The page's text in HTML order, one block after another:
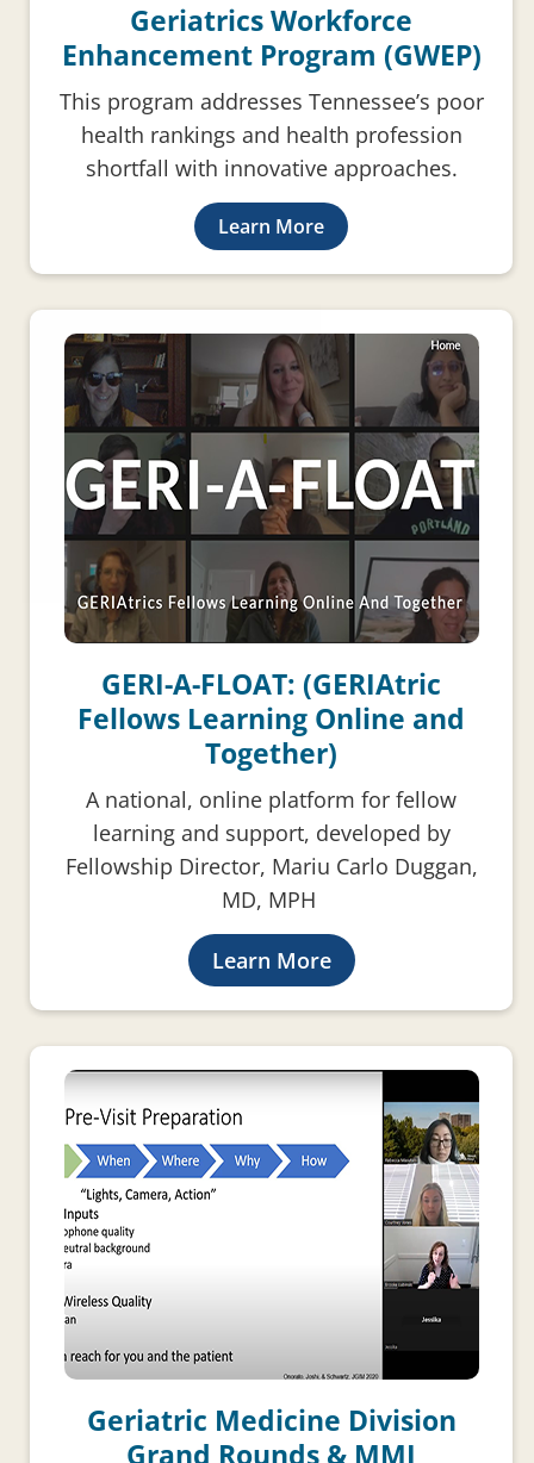
Geriatrics Workforce
Enhancement Program (GWEP)
This program addresses Tennessee’s poor
health rankings and health profession
shortfall with innovative approaches.
Learn More
GERI-A-FLOAT: (GERIAtric
Fellows Learning Online and
Together)
A national, online platform for fellow
learning and support, developed by
Fellowship Director, Mariu Carlo Duggan,
MD, MPH
Learn More
Geriatric Medicine Division
Grand Rounds & MMI